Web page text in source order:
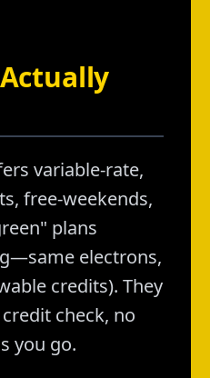
variable-rate,
free-weekends,
plans
electrons,
credits). They
check, no
you go.